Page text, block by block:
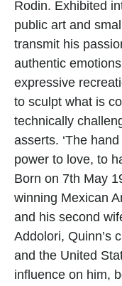
Rodin. Exhibited
public art and
transmit his
authentic
expressive
to sculpt what is
technically
asserts. ‘The
power to love, to
Born on 7th May
winning Mexican
and his second
Addolori, Quinn’s
and the United
influence on him,